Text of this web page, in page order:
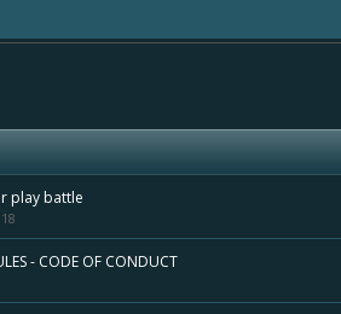
play battle
- CODE OF CONDUCT